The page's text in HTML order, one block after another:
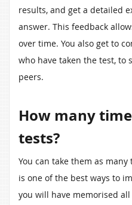
results, and get a detailed
answer. This feedback
over time. You also get to
who have taken the test, to
peers.
How many
tests?
You can take them as
is one of the best ways to
you will have memorised